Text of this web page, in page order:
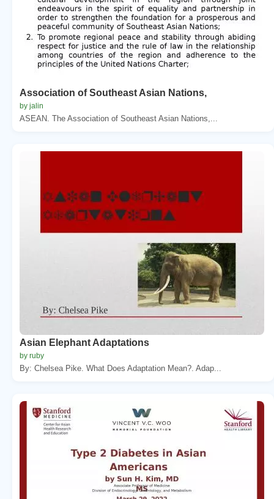
Association of Southeast Asian Nations,
by jalin
ASEAN. The Association of Southeast Asian Nations,...
Asian Elephant Adaptations
by ruby
By: Chelsea Pike. What Does Adaptation Mean?. Adap...